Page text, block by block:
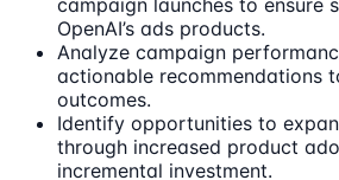
campaign launches to ensure
OpenAI’s ads products.
Analyze campaign
actionable recommendations
outcomes.
Identify opportunities to
through increased product
incremental investment.